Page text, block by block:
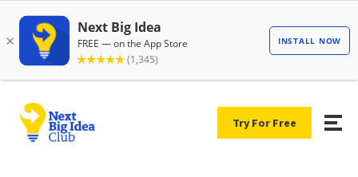
Try For Free